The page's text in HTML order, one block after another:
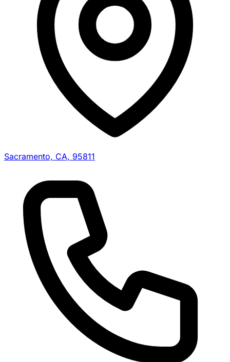
Sacramento, CA, 95811